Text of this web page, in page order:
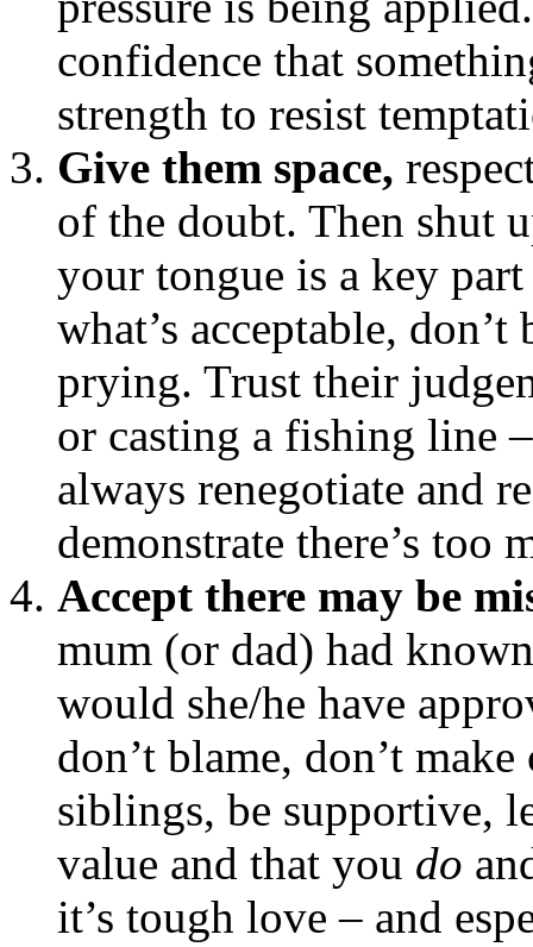
confidence that
strength to resist
Give them space,
of the doubt. Then shut
your tongue is a key
what’s acceptable,
prying. Trust their
or casting a fishing line
always renegotiate and
demonstrate there’s too
Accept there may be
mum (or dad) had
would she/he have
don’t blame, don’t
siblings, be supportive,
value and that you do
it’s tough love – and